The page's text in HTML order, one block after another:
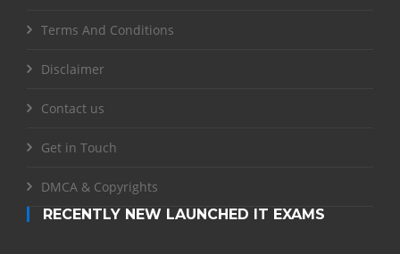
Terms And Conditions
Disclaimer
Contact us
Get in Touch
DMCA & Copyrights
RECENTLY NEW LAUNCHED IT EXAMS